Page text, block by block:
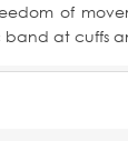
of
at cuffs